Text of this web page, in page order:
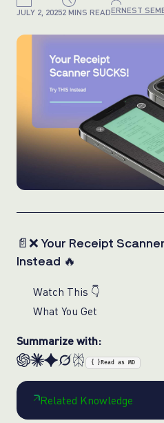
JULY 2, 20252 MINS READERNEST
📄❌ Your Receipt
Instead 🔥
Watch This 👇
What You Get
Summarize with:
{ } Read as MD
Related Knowledge